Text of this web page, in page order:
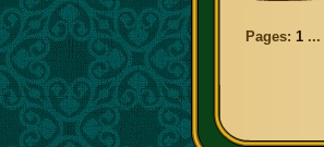
Pages: 1 ...